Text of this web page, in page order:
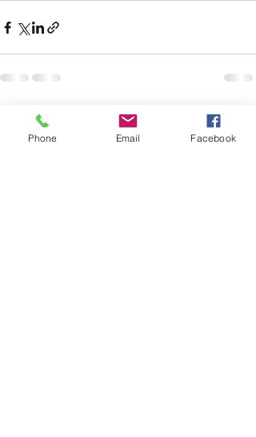
Recent Posts See All
Phone Email Facebook